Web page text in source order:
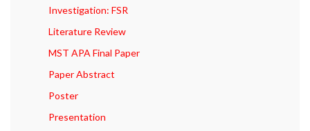
Investigation: FSR
Literature Review
MST APA Final Paper
Paper Abstract
Poster
Presentation